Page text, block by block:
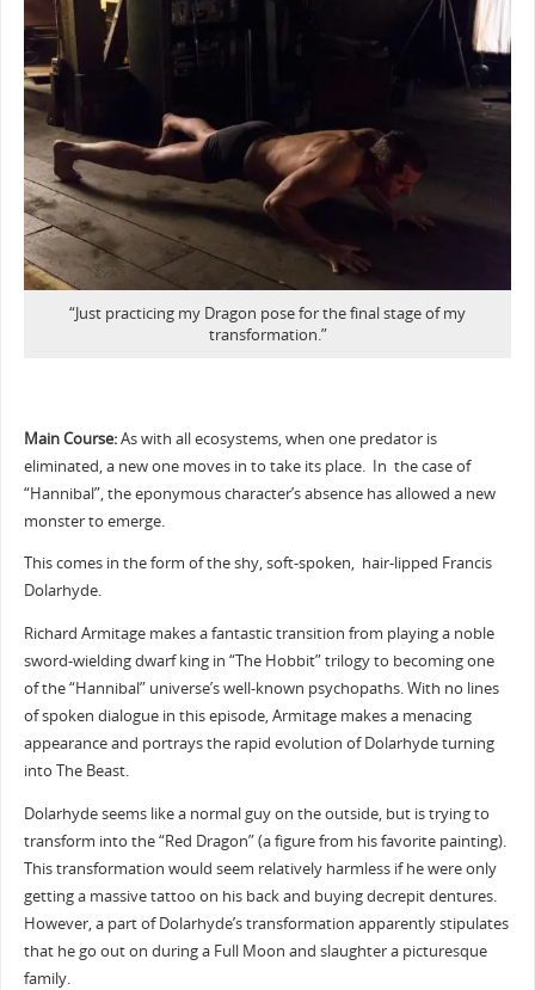
“Just practicing my Dragon pose for the final stage of my
transformation.”
Main Course:As with all ecosystems, when one predator is
eliminated, a new one moves in to take its place. In the case of
“Hannibal”, the eponymous character’s absence has allowed a new
monster to emerge.
This comes in the form of the shy, soft-spoken, hair-lipped Francis
Dolarhyde.
Richard Armitage makes a fantastic transition from playing a noble
sword-wielding dwarf king in “The Hobbit” trilogy to becoming one
of the “Hannibal” universe’s well-known psychopaths. With no lines
of spoken dialogue in this episode, Armitage makes a menacing
appearance and portrays the rapid evolution of Dolarhyde turning
into The Beast.
Dolarhyde seems like a normal guy on the outside, but is trying to
transform into the “Red Dragon” (a figure from his favorite painting).
This transformation would seem relatively harmless if he were only
getting a massive tattoo on his back and buying decrepit dentures.
However, a part of Dolarhyde’s transformation apparently stipulates
that he go out on during a Full Moon and slaughter a picturesque
family.